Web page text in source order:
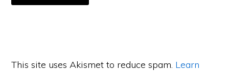
This site uses Akismet to reduce spam. Learn